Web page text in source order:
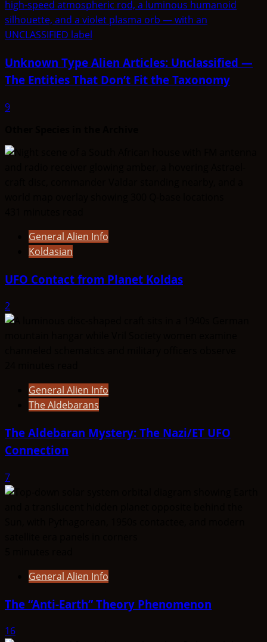
Unknown Type Alien Articles: Unclassified —
The Entities That Don’t Fit the Taxonomy
9
General Alien Info
Koldasian
UFO Contact from Planet Koldas
2
General Alien Info
The Aldebarans
The Aldebaran Mystery: The Nazi/ET UFO
Connection
7
General Alien Info
The “Anti-Earth” Theory Phenomenon
16